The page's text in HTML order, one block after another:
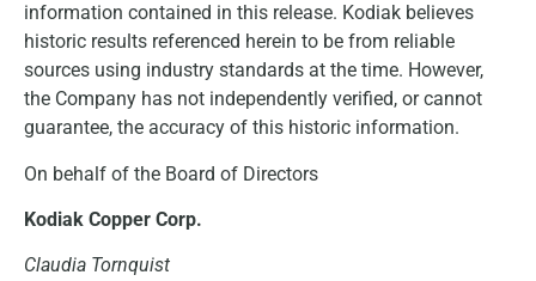
information contained in this release. Kodiak believes
historic results referenced herein to be from reliable
sources using industry standards at the time. However,
the Company has not independently verified, or cannot
guarantee, the accuracy of this historic information.
On behalf of the Board of Directors
Kodiak Copper Corp.
Claudia Tornquist